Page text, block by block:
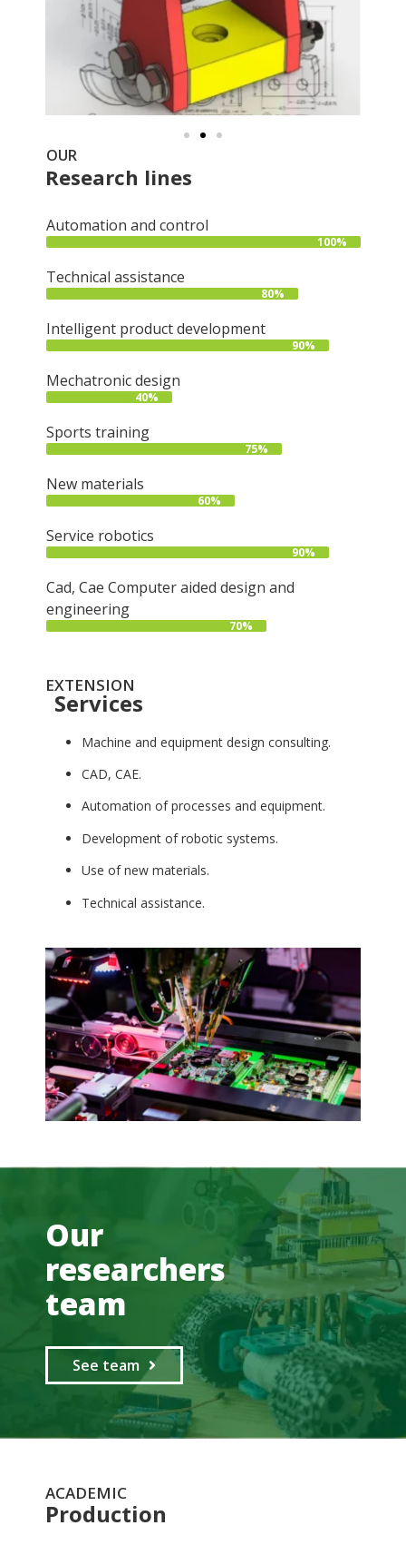
OUR
Research lines
Automation and control
100%
Technical assistance
80%
Intelligent product development
90%
Mechatronic design
40%
Sports training
75%
New materials
60%
Service robotics
90%
Cad, Cae Computer aided design and
engineering
70%
EXTENSION
Services
Machine and equipment design consulting.
CAD, CAE.
Automation of processes and equipment.
Development of robotic systems.
Use of new materials.
Technical assistance.
Our
researchers
team
See team
ACADEMIC
Production